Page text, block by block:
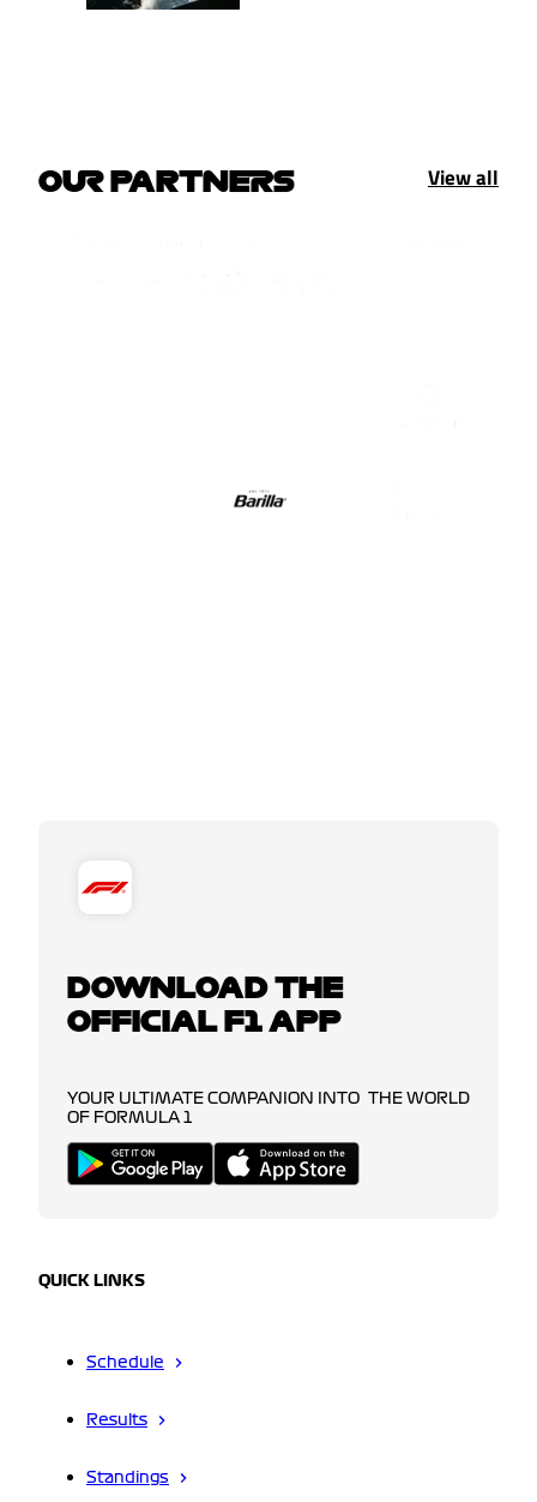
OUR PARTNERS View all
DOWNLOAD THE
OFFICIAL F1 APP
YOUR ULTIMATE COMPANION INTO THE WORLD
OF FORMULA 1
QUICK LINKS
Schedule
Results
Standings